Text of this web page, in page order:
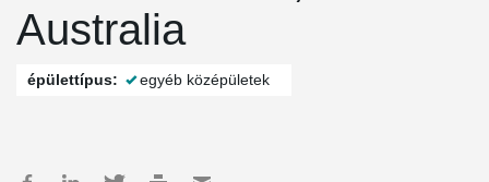
Australia
épülettípus: egyéb középületek